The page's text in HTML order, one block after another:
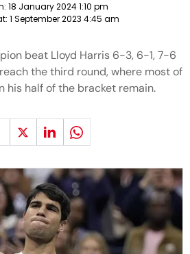
18 January 2024 1:10 pm
1 September 2023 4:45 am
beat Lloyd Harris 6-3, 6-1, 7-6
the third round, where most of
his half of the bracket remain.